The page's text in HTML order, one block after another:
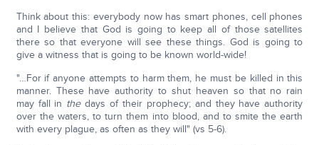
Think about this: everybody now has smart phones, cell phones
and I believe that God is going to keep all of those satellites
there so that everyone will see these things. God is going to
give a witness that is going to be known world-wide!
"…For if anyone attempts to harm them, he must be killed in this
manner. These have authority to shut heaven so that no rain
may fall in thedays of their prophecy; and they have authority
over the waters, to turn them into blood, and to smite the earth
with every plague, as often as they will" (vs 5-6).